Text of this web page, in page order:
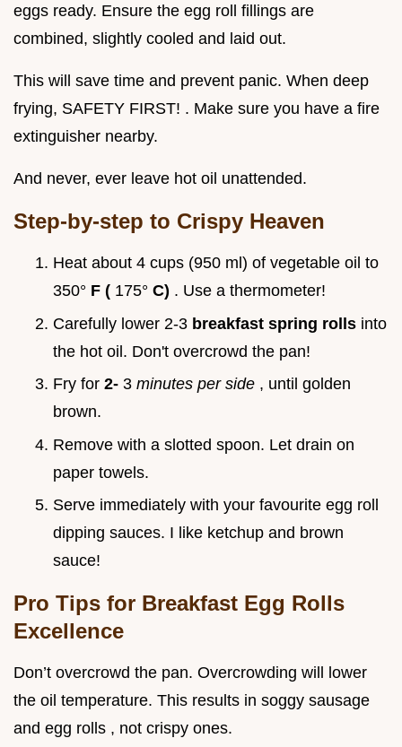
eggs ready. Ensure the egg roll fillings are
combined, slightly cooled and laid out.
This will save time and prevent panic. When deep
frying, SAFETY FIRST! . Make sure you have a fire
extinguisher nearby.
And never, ever leave hot oil unattended.
Step-by-step to Crispy Heaven
Heat about 4 cups (950 ml) of vegetable oil to
350° F ( 175° C) . Use a thermometer!
Carefully lower 2-3 breakfast spring rolls into
the hot oil. Don't overcrowd the pan!
Fry for 2- 3 minutes per side , until golden
brown.
Remove with a slotted spoon. Let drain on
paper towels.
Serve immediately with your favourite egg roll
dipping sauces. I like ketchup and brown
sauce!
Pro Tips for Breakfast Egg Rolls
Excellence
Don’t overcrowd the pan. Overcrowding will lower
the oil temperature. This results in soggy sausage
and egg rolls , not crispy ones.